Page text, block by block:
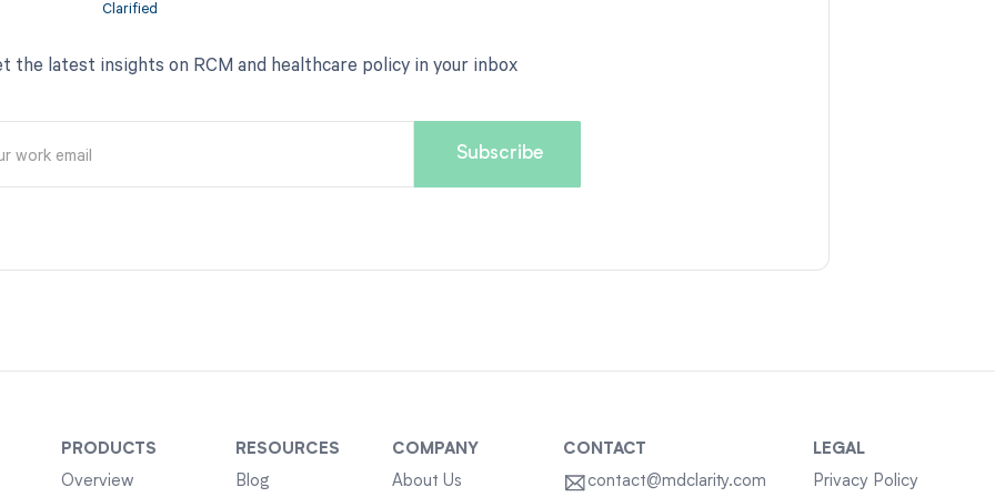
the latest insights on RCM and healthcare policy in your inbox
PRODUCTS
Overview
RESOURCES
Blog
COMPANY
About Us
CONTACT
contact@mdclarity.com
LEGAL
Privacy Policy